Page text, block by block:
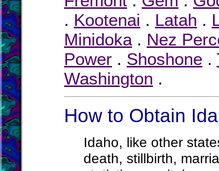
. Kootenai . Latah .
Minidoka. Nez
Power . Shoshone .
Washington .
How to Obtain
Idaho, like other
death, stillbirth,